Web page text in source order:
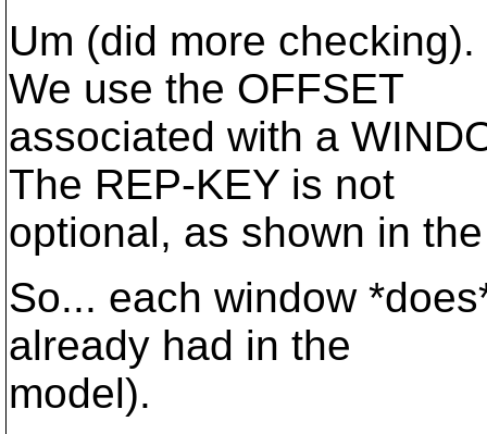
Um (did more
We use the OFFSET
associated with a
The REP-KEY is not
optional, as shown in
So... each window
already had in the
model).